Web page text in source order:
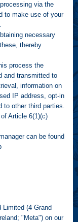
via the
to make use of your
necessary
thereby
process the
and transmitted to
information on
IP address, opt-in
to other third parties.
Article 6(1)(c)
can be found
(4 Grand
"Meta") on our